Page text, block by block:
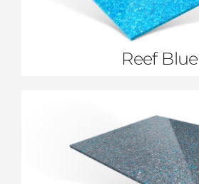
Reef Blue